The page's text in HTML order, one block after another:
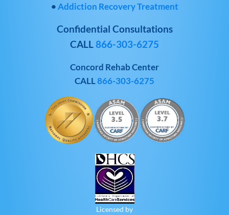
•Addiction Recovery Treatment
Confidential Consultations
CALL 866-303-6275
Concord Rehab Center
CALL866-303-6275
Licensed by